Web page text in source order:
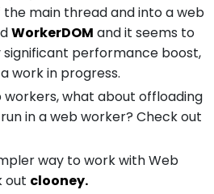
main thread and into a web
WorkerDOM and it seems to
performance boost,
work in progress.
workers, what about offloading
in a web worker? Check out
way to work with Web
out clooney.